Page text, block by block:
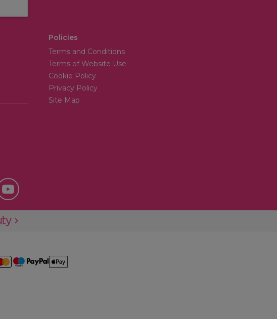
Policies
Terms and Conditions
Terms of Website Use
Cookie Policy
Privacy Policy
Site Map